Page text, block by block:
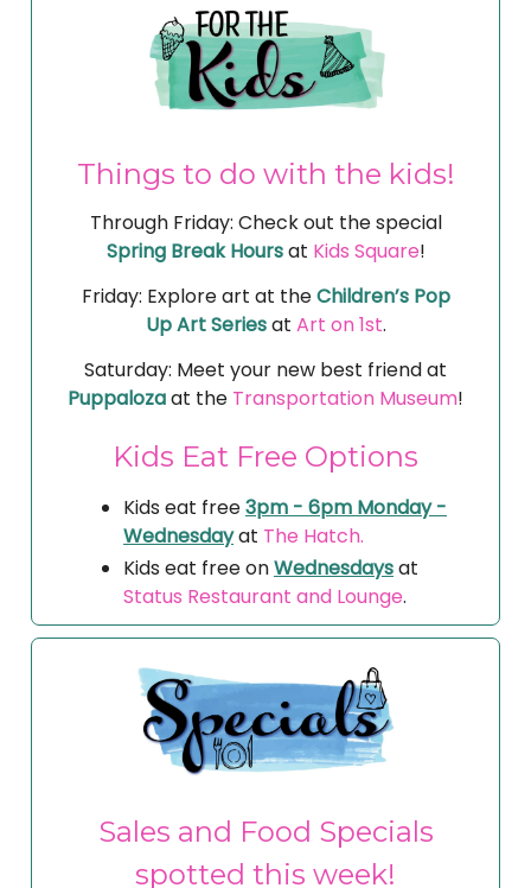
Things to do with the kids!
Through Friday: Check out the special
Spring Break Hoursat Kids Square!
Friday: Explore art at theChildren’s Pop
Up Art Seriesat Art on 1st.
Saturday: Meet your new best friend at
Puppalozaat the Transportation Museum!
Kids Eat Free Options
Kids eat free3pm - 6pm Monday -
Wednesdayat The Hatch.
Kids eat free onWednesdaysat
Status Restaurant and Lounge.
Sales and Food Specials
spotted this week!